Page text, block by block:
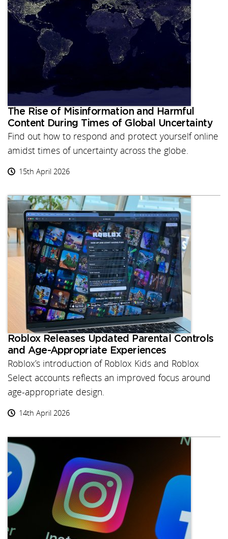
The Rise of Misinformation and Harmful
Content During Times of Global Uncertainty
Find out how to respond and protect yourself online
amidst times of uncertainty across the globe.
15th April 2026
Roblox Releases Updated Parental Controls
and Age-Appropriate Experiences
Roblox’s introduction of Roblox Kids and Roblox
Select accounts reflects an improved focus around
age-appropriate design.
14th April 2026